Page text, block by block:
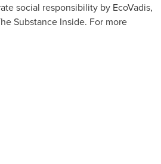
social responsibility by EcoVadis,
Substance Inside. For more